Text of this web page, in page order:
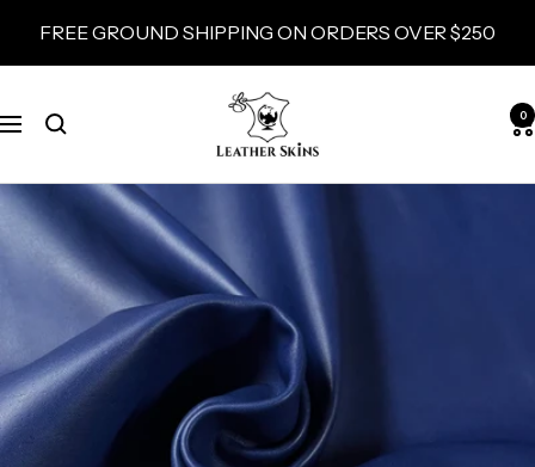
content
FREE GROUND SHIPPING ON ORDERS OVER $250
Navigation
LeatherSkins.com
0